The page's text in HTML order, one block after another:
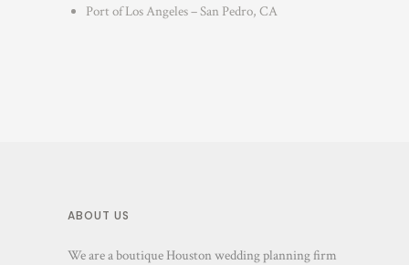
Port of Los Angeles – San Pedro, CA
ABOUT US
We are a boutique Houston wedding planning firm